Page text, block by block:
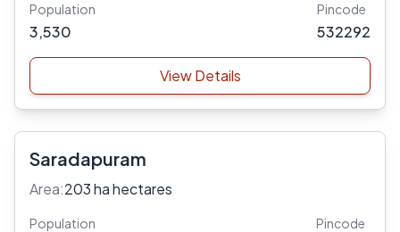
Population
3,530
Pincode
532292
View Details
Saradapuram
Area:203 ha hectares
Population Pincode